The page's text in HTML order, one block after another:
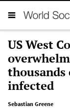
US West
thousands
infected
Sebastian Greene